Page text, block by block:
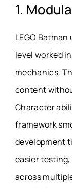
1.
LEGO
level worked
mechanics.
content
Character
framework
development
easier
across